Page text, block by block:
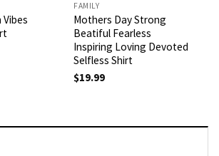
FAMILY
Mothers Day Strong
Beatiful Fearless
Inspiring Loving Devoted
Selfless Shirt
$19.99